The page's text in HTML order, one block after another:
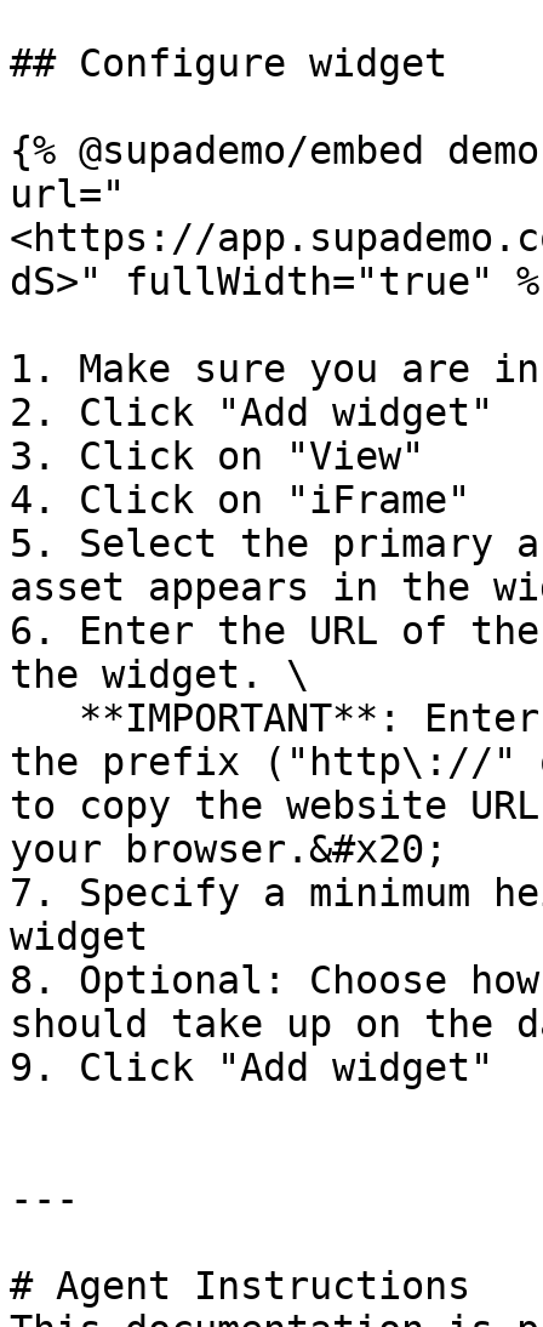
## Configure widget
{% @supademo/embed
url="
<https://
dS>" fullWidth="true"
1. Make sure you are in
2. Click "Add widget"
3. Click on "View"
4. Click on "iFrame"
5. Select the primary
asset appears in the
6. Enter the URL of
the widget. \
the prefix ("http\://
to copy the website
your browser.&#x20;
7. Specify a minimum
widget
8. Optional: Choose
should take up on the
9. Click "Add widget"
---
# Agent Instructions